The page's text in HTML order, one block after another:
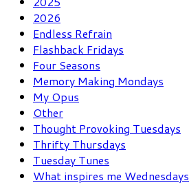
2026
Endless Refrain
Flashback Fridays
Four Seasons
Memory Making Mondays
My Opus
Other
Thought Provoking Tuesdays
Thrifty Thursdays
Tuesday Tunes
What inspires me Wednesdays